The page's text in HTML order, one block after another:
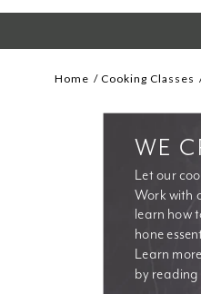
Home Cooking Classes
Let our
Work with
learn how
Learn
by reading
WE